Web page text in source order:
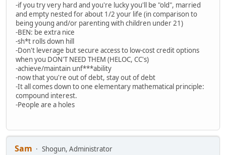
-if you try very hard and you're lucky you'll be "old", married
and empty nested for about 1/2 your life (in comparison to
being young and/or parenting with children under 21)
-BEN: be extra nice
-sh*t rolls down hill
-Don't leverage but secure access to low-cost credit options
when you DON'T NEED THEM (HELOC, CC's)
-achieve/maintain unf***ability
-now that you're out of debt, stay out of debt
-It all comes down to one elementary mathematical principle:
compound interest.
-People are a holes
Sam
Shogun, Administrator